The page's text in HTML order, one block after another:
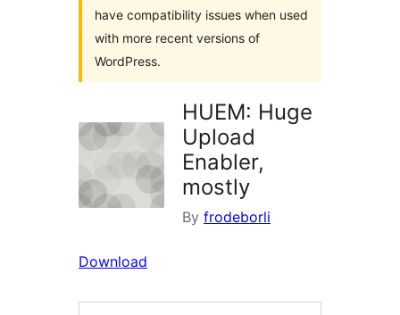
have compatibility issues when used
with more recent versions of
WordPress.
HUEM: Huge
Upload
Enabler,
mostly
By frodeborli
Download